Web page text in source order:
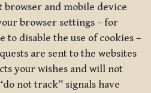
and mobile device
browser settings – for
to disable the use of cookies –
are sent to the websites
your wishes and will not
not track” signals have